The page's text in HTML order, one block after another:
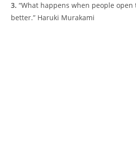
3.“What happens when people
better.” Haruki Murakami